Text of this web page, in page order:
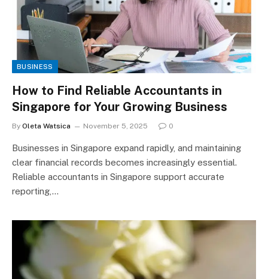
BUSINESS
How to Find Reliable Accountants in
Singapore for Your Growing Business
By Oleta Watsica November 5, 2025 0
Businesses in Singapore expand rapidly, and maintaining
clear financial records becomes increasingly essential.
Reliable accountants in Singapore support accurate
reporting,…